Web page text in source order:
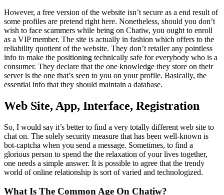
However, a free version of the website isn’t secure as a end result of
some profiles are pretend right here. Nonetheless, should you don’t
wish to face scammers while being on Chatiw, you ought to enroll
as a VIP member. The site is actually in fashion which offers to the
reliability quotient of the website. They don’t retailer any pointless
info to make the positioning technically safe for everybody who is a
consumer. They declare that the one knowledge they store on their
server is the one that’s seen to you on your profile. Basically, the
essential info that they should maintain a database.
Web Site, App, Interface, Registration
So, I would say it’s better to find a very totally different web site to
chat on. The solely security measure that has been well-known is
bot-captcha when you send a message. Sometimes, to find a
glorious person to spend the the relaxation of your lives together,
one needs a simple answer. It is possible to agree that the trendy
world of online relationship is sort of varied and technologized.
What Is The Common Age On Chatiw?